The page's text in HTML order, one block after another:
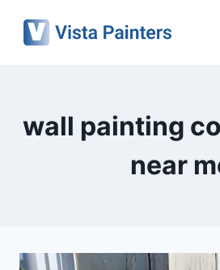
wall painting
near